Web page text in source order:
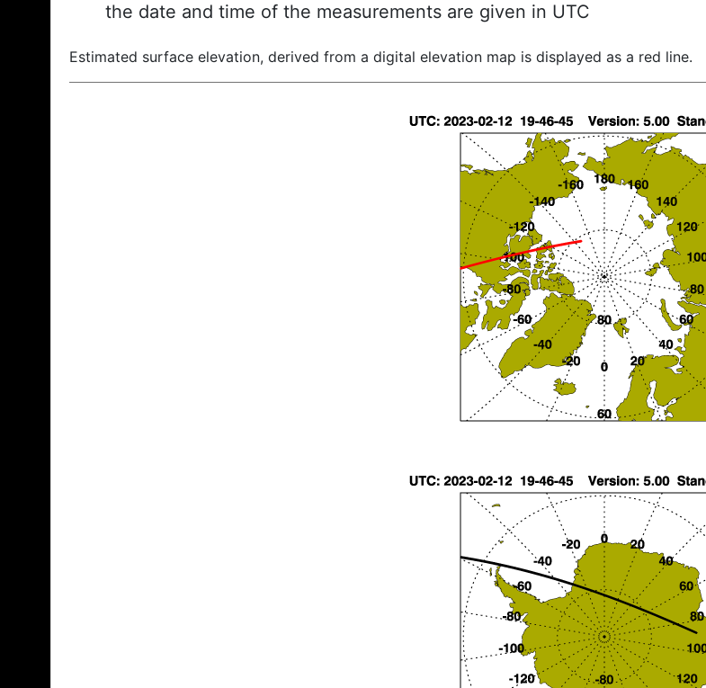
the date and time of the measurements are given in UTC
Estimated surface elevation, derived from a digital elevation map is displayed as a red line.